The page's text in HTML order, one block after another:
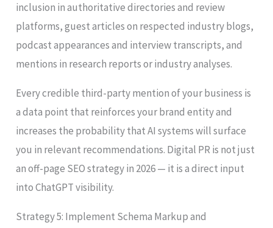
inclusion in authoritative directories and review
platforms, guest articles on respected industry blogs,
podcast appearances and interview transcripts, and
mentions in research reports or industry analyses.
Every credible third-party mention of your business is
a data point that reinforces your brand entity and
increases the probability that AI systems will surface
you in relevant recommendations. Digital PR is not just
an off-page SEO strategy in 2026 — it is a direct input
into ChatGPT visibility.
Strategy 5: Implement Schema Markup and